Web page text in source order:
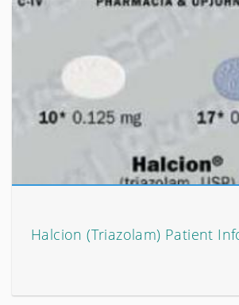
Halcion (Triazolam) Patient